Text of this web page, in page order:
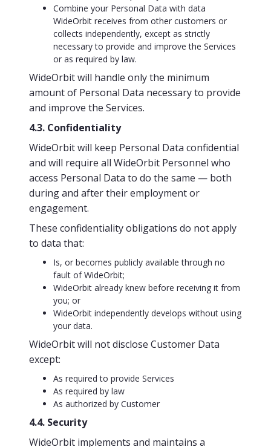
Combine your Personal Data with data
WideOrbit receives from other customers or
collects independently, except as strictly
necessary to provide and improve the Services
or as required by law.
WideOrbit will handle only the minimum
amount of Personal Data necessary to provide
and improve the Services.
4.3. Confidentiality
WideOrbit will keep Personal Data confidential
and will require all WideOrbit Personnel who
access Personal Data to do the same — both
during and after their employment or
engagement.
These confidentiality obligations do not apply
to data that:
Is, or becomes publicly available through no
fault of WideOrbit;
WideOrbit already knew before receiving it from
you; or
WideOrbit independently develops without using
your data.
WideOrbit will not disclose Customer Data
except:
As required to provide Services
As required by law
As authorized by Customer
4.4. Security
WideOrbit implements and maintains a